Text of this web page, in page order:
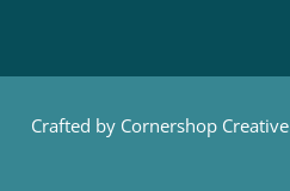
Crafted by Cornershop Creative